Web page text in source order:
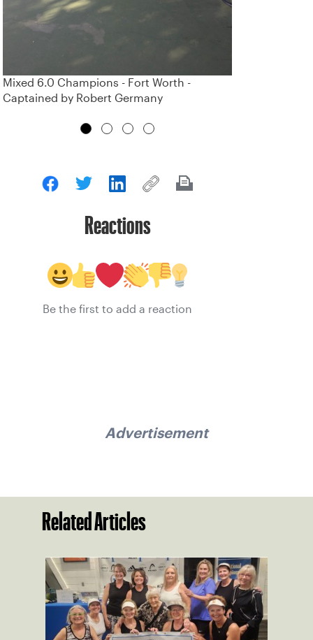
Mixed 6.0 Champions - Fort Worth -
Captained by Robert Germany
Reactions
Be the first to add a reaction
Advertisement
Related Articles